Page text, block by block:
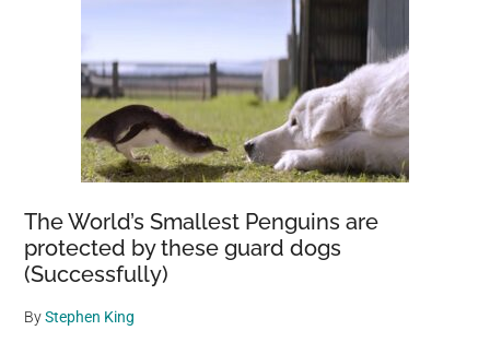
The World’s Smallest Penguins are
protected by these guard dogs
(Successfully)
ByStephen King